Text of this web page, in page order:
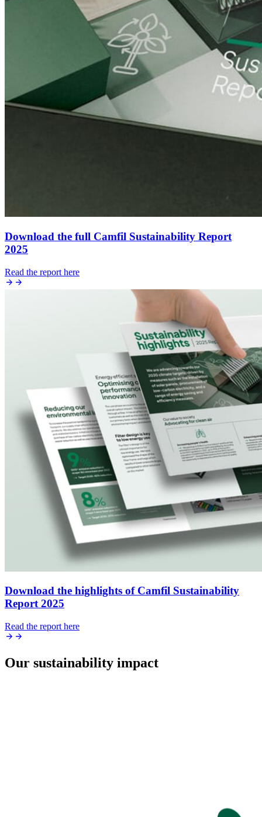
Download the full Camfil Sustainability Report
2025
Read the report here
Download the highlights of Camfil Sustainability
Report 2025
Read the report here
Our sustainability impact